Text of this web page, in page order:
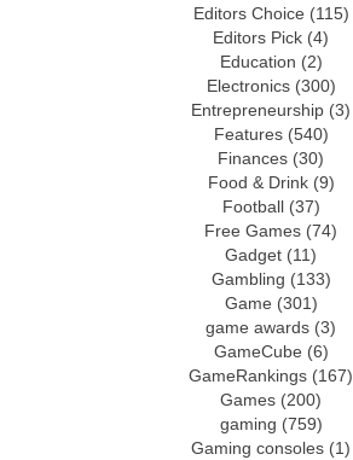
Editors Choice (115)
Editors Pick (4)
Education (2)
Electronics(300)
Entrepreneurship (3)
Features(540)
Finances (30)
Food & Drink(9)
Football(37)
Free Games (74)
Gadget (11)
Gambling (133)
Game (301)
game awards (3)
GameCube (6)
GameRankings (167)
Games (200)
gaming (759)
Gaming consoles (1)